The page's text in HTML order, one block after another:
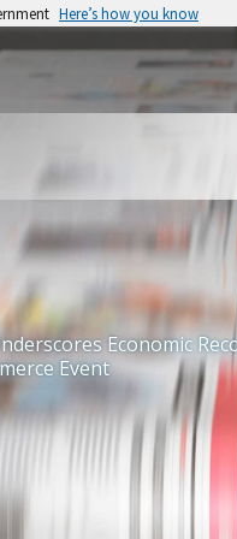
Here’s how you know
Economic
Event